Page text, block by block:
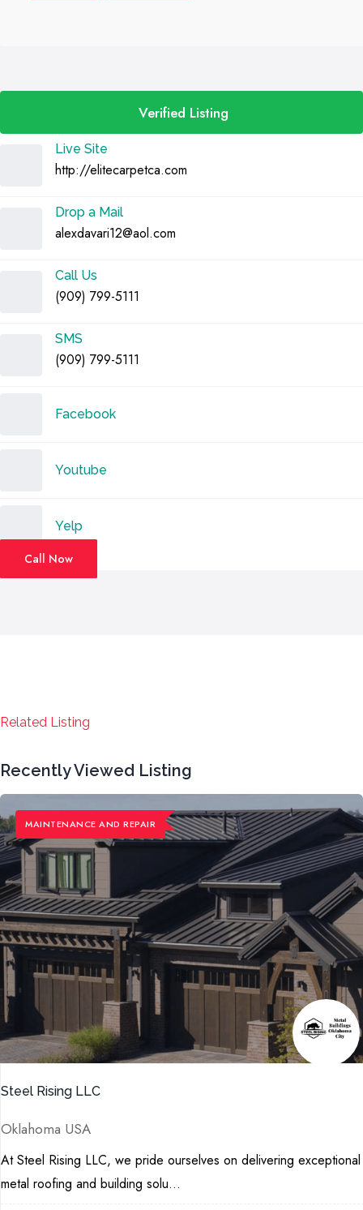
Verified Listing
Live Site
http://elitecarpetca.com
Drop a Mail
alexdavari12@aol.com
Call Us
(909) 799-5111
SMS
(909) 799-5111
Facebook
Youtube
Yelp
Call Now
Related Listing
Recently Viewed Listing
MAINTENANCE ​AND REPAIR
Steel Rising LLC
Oklahoma USA
At Steel Rising LLC, we pride ourselves on delivering exceptional
metal roofing and building solu...